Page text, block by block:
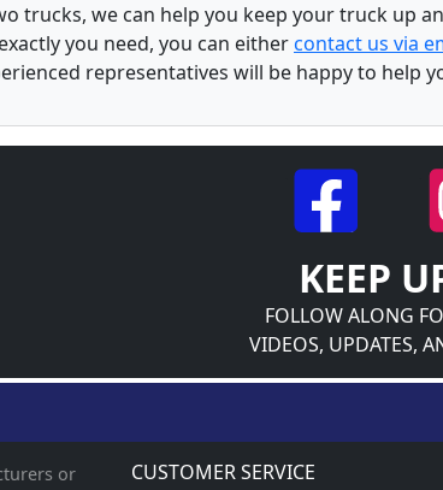
trucks, we can help you keep your truck up
you need, you can eithercontact us via
representatives will be happy to help
KEEP
FOLLOW ALONG
VIDEOS, UPDATES,
or
CUSTOMER SERVICE